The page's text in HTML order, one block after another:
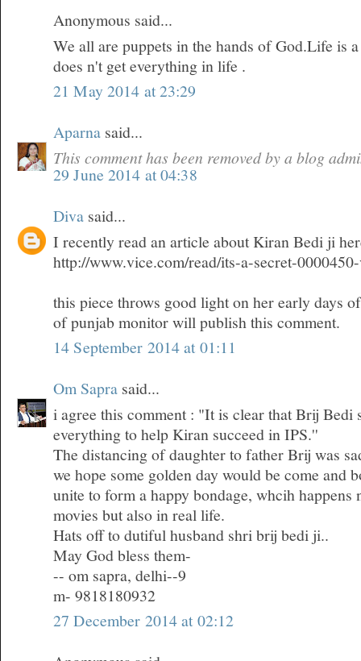
Anonymous said...
We all are puppets in the hands of God.Life is
does n't get everything in life .
21 May 2014 at 23:29
Aparna said...
This comment has been removed by a blog
29 June 2014 at 04:38
Diva said...
I recently read an article about Kiran Bedi ji
http://www.vice.com/read/its-a-secret-
this piece throws good light on her early days
of punjab monitor will publish this comment.
14 September 2014 at 01:11
Om Sapra said...
i agree this comment : "It is clear that Brij Bedi
everything to help Kiran succeed in IPS.''
The distancing of daughter to father Brij was
we hope some golden day would be come and
unite to form a happy bondage, whcih
movies but also in real life.
Hats off to dutiful husband shri brij bedi ji..
May God bless them-
-- om sapra, delhi--9
m- 9818180932
27 December 2014 at 02:12